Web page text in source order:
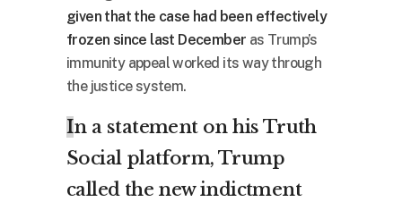
given that the case had been effectively
frozen since last December as Trump’s
immunity appeal worked its way through
the justice system.
In a statement on his Truth
Social platform, Trump
called the new indictment